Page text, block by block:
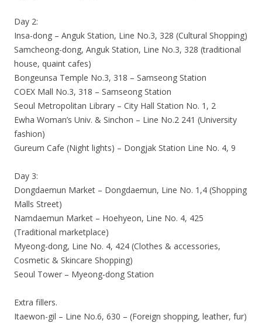
Day 2:
Insa-dong – Anguk Station, Line No.3, 328 (Cultural Shopping)
Samcheong-dong, Anguk Station, Line No.3, 328 (traditional
house, quaint cafes)
Bongeunsa Temple No.3, 318 – Samseong Station
COEX Mall No.3, 318 – Samseong Station
Seoul Metropolitan Library – City Hall Station No. 1, 2
Ewha Woman’s Univ. & Sinchon – Line No.2 241 (University
fashion)
Gureum Cafe (Night lights) – Dongjak Station Line No. 4, 9
Day 3:
Dongdaemun Market – Dongdaemun, Line No. 1,4 (Shopping
Malls Street)
Namdaemun Market – Hoehyeon, Line No. 4, 425
(Traditional marketplace)
Myeong-dong, Line No. 4, 424 (Clothes & accessories,
Cosmetic & Skincare Shopping)
Seoul Tower – Myeong-dong Station
Extra fillers.
Itaewon-gil – Line No.6, 630 – (Foreign shopping, leather, fur)